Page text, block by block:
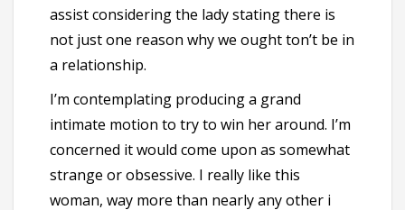
assist considering the lady stating there is
not just one reason why we ought ton’t be in
a relationship.
I’m contemplating producing a grand
intimate motion to try to win her around. I’m
concerned it would come upon as somewhat
strange or obsessive. I really like this
woman, way more than nearly any other i